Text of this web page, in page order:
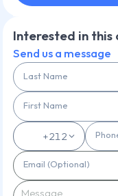
Interested in this
Send us a message
Last Name
First Name
+212
Email (Optional)